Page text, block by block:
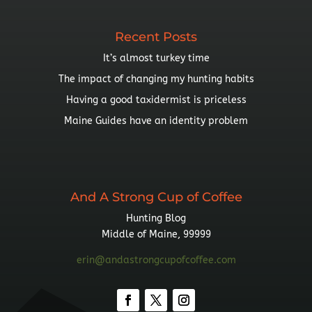
Recent Posts
It’s almost turkey time
The impact of changing my hunting habits
Having a good taxidermist is priceless
Maine Guides have an identity problem
And A Strong Cup of Coffee
Hunting Blog
Middle of Maine, 99999
erin@andastrongcupofcoffee.com